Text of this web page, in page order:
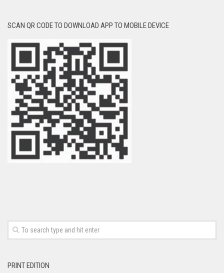
SCAN QR CODE TO DOWNLOAD APP TO MOBILE DEVICE
PRINT EDITION